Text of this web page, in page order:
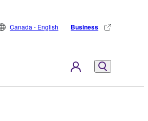
Canada - English Business